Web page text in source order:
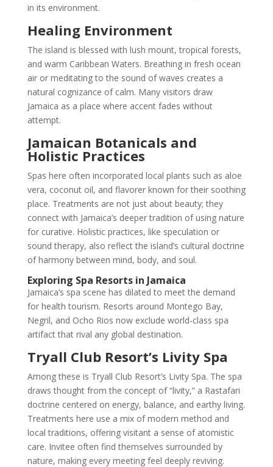
in its environment.
Healing Environment
The island is blessed with lush mount, tropical forests,
and warm Caribbean Waters. Breathing in fresh ocean
air or meditating to the sound of waves creates a
natural cognizance of calm. Many visitors draw
Jamaica as a place where accent fades without
attempt.
Jamaican Botanicals and
Holistic Practices
Spas here often incorporated local plants such as aloe
vera, coconut oil, and flavorer known for their soothing
place. Treatments are not just about beauty; they
connect with Jamaica’s deeper tradition of using nature
for curative. Holistic practices, like speculation or
sound therapy, also reflect the island’s cultural doctrine
of harmony between mind, body, and soul.
Exploring Spa Resorts in Jamaica
Jamaica’s spa scene has dilated to meet the demand
for health tourism. Resorts around Montego Bay,
Negril, and Ocho Rios now exclude world-class spa
artifact that rival any global destination.
Tryall Club Resort’s Livity Spa
Among these is Tryall Club Resort’s Livity Spa. The spa
draws thought from the concept of “livity,” a Rastafari
doctrine centered on energy, balance, and earthy living.
Treatments here use a mix of modern method and
local traditions, offering visitant a sense of atomistic
care. Invitee often find themselves surrounded by
nature, making every meeting feel deeply reviving.